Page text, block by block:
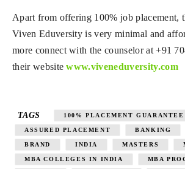
Apart from offering 100% job placement,
Viven Eduversity is very minimal and
more connect with the counselor at +91
their websitewww.viveneduversity.com
TAGS 100% PLACEMENT GUARANTEE
ASSURED PLACEMENT BANKING
BRAND INDIA MASTERS
MBA COLLEGES IN INDIA MBA